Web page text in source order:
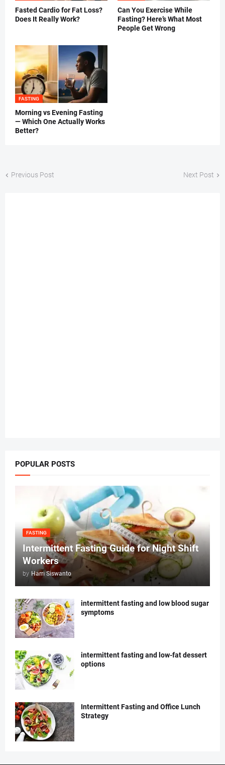
Fasted Cardio for Fat Loss?
Does It Really Work?
Can You Exercise While
Fasting? Here’s What Most
People Get Wrong
FASTING
Morning vs Evening Fasting
— Which One Actually Works
Better?
Previous Post Next Post
POPULAR POSTS
FASTING
Intermittent Fasting Guide for Night Shift
Workers
by Harri Siswanto
intermittent fasting and low blood sugar
symptoms
intermittent fasting and low-fat dessert
options
Intermittent Fasting and Office Lunch
Strategy